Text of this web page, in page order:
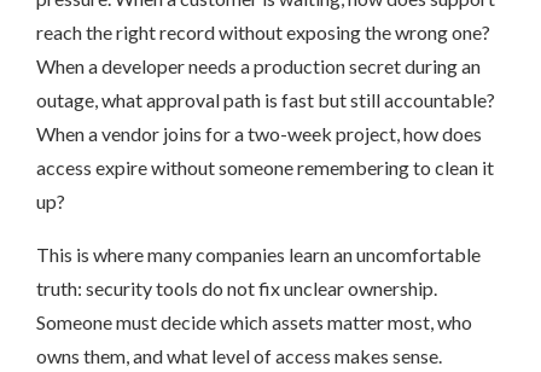
reach the right record without exposing the wrong one?
When a developer needs a production secret during an
outage, what approval path is fast but still accountable?
When a vendor joins for a two-week project, how does
access expire without someone remembering to clean it
up?
This is where many companies learn an uncomfortable
truth: security tools do not fix unclear ownership.
Someone must decide which assets matter most, who
owns them, and what level of access makes sense.